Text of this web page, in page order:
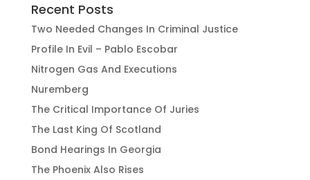
Recent Posts
Two Needed Changes In Criminal Justice
Profile In Evil – Pablo Escobar
Nitrogen Gas And Executions
Nuremberg
The Critical Importance Of Juries
The Last King Of Scotland
Bond Hearings In Georgia
The Phoenix Also Rises